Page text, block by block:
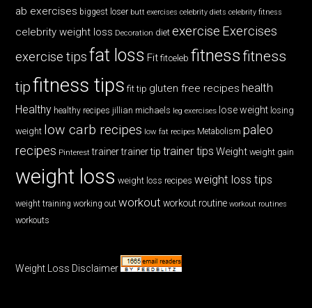
ab exercises biggest loser butt exercises celebrity diets celebrity fitness
celebrity weight loss Decoration diet exercise Exercises
exercise tips fat loss Fit fitceleb fitnessfitness
tipfitness tips fit tip gluten free recipes health
Healthy healthy recipes jillian michaels leg exercises lose weight losing
weight low carb recipes low fat recipes Metabolism paleo
recipes Pinterest trainer trainer tip trainer tips Weight weight gain
weight loss weight loss recipes weight loss tips
weight training working out workout workout routine workout routines
workouts
Weight Loss Disclaimer